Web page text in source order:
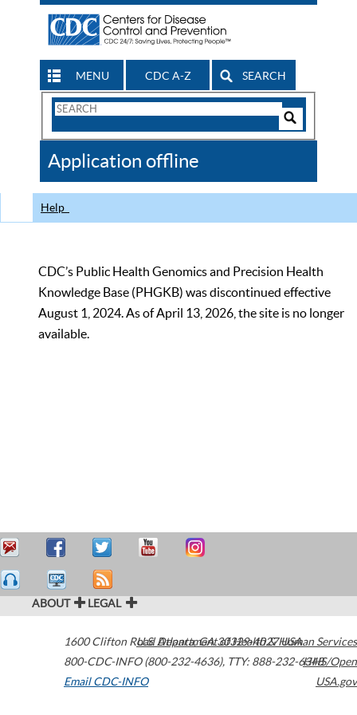
MENU CDC A-Z SEARCH
Search
CDC
Application offline
Help
CDC’s Public Health Genomics and Precision Health
Knowledge Base (PHGKB) was discontinued effective
August 1, 2024. As of April 13, 2026, the site is no longer
available.
ABOUT LEGAL
1600 Clifton Road Atlanta,GA30329-4027USA
800-CDC-INFO (800-232-4636), TTY: 888-232-6348
Email CDC-INFO
U.S. Department of Health & Human Services
HHS/Open
USA.gov